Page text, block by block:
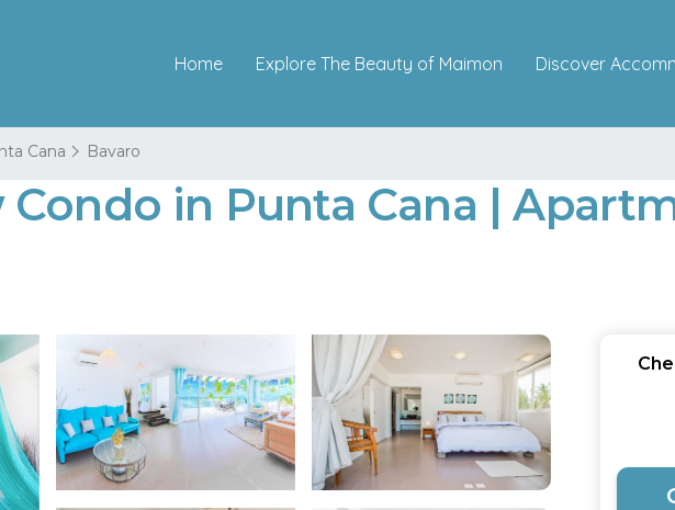
Home Explore The Beauty of Maimon Discover
Cana Bavaro
in Punta Cana |